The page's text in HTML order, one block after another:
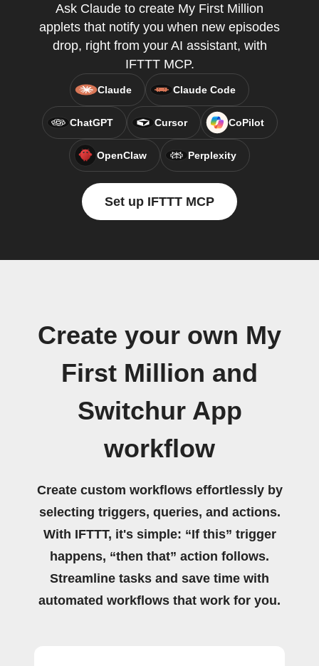
Ask Claude to create My First Million
applets that notify you when new episodes
drop, right from your AI assistant, with
IFTTT MCP.
Claude Claude Code
ChatGPT Cursor CoPilot
OpenClaw Perplexity
Set up IFTTT MCP
Create your own My
First Million and
Switchur App
workflow
Create custom workflows effortlessly by
selecting triggers, queries, and actions.
With IFTTT, it's simple: “If this” trigger
happens, “then that” action follows.
Streamline tasks and save time with
automated workflows that work for you.